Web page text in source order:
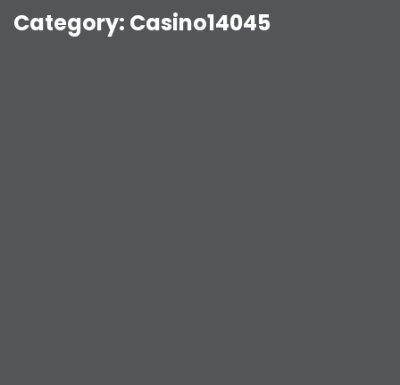
Category: Casino14045